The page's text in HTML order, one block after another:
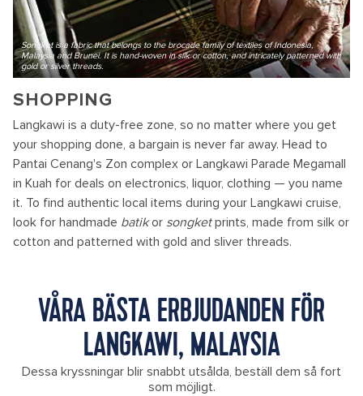
Songket is a fabric that belongs to the brocade family of textiles of Indonesia,
Malaysia and Brunei. It is hand-woven in silk or cotton, and intricately patterned with
gold or silver threads.
SHOPPING
Langkawi is a duty-free zone, so no matter where you get
your shopping done, a bargain is never far away. Head to
Pantai Cenang's Zon complex or Langkawi Parade Megamall
in Kuah for deals on electronics, liquor, clothing — you name
it. To find authentic local items during your Langkawi cruise,
look for handmade batikor songketprints, made from silk or
cotton and patterned with gold and sliver threads.
VÅRA BÄSTA ERBJUDANDEN FÖR
LANGKAWI, MALAYSIA
Dessa kryssningar blir snabbt utsålda, beställ dem så fort
som möjligt.